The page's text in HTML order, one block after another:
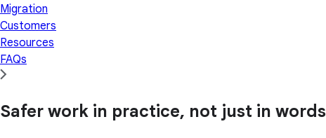
Migration
Customers
Resources
FAQs
Safer work in practice, not just in words